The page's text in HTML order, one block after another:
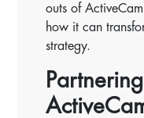
outs of
how it can
strategy.